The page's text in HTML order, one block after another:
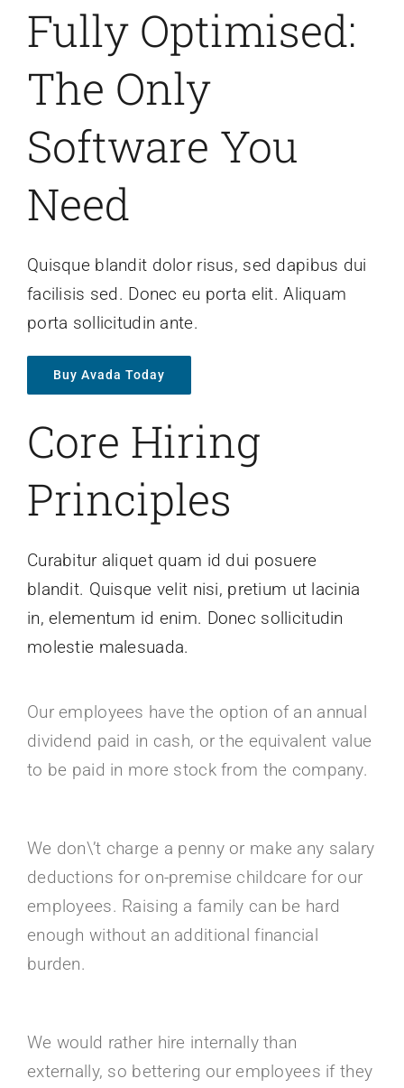
Fully Optimised:
The Only
Software You
Need
Quisque blandit dolor risus, sed dapibus dui
facilisis sed. Donec eu porta elit. Aliquam
porta sollicitudin ante.
Buy Avada Today
Core Hiring
Principles
Curabitur aliquet quam id dui posuere
blandit. Quisque velit nisi, pretium ut lacinia
in, elementum id enim. Donec sollicitudin
molestie malesuada.
Our employees have the option of an annual
dividend paid in cash, or the equivalent value
to be paid in more stock from the company.
We don\’t charge a penny or make any salary
deductions for on-premise childcare for our
employees. Raising a family can be hard
enough without an additional financial
burden.
We would rather hire internally than
externally, so bettering our employees if they